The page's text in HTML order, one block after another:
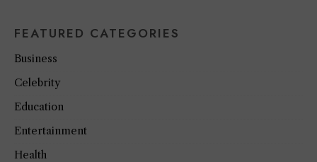
FEATURED CATEGORIES
Business
Celebrity
Education
Entertainment
Health